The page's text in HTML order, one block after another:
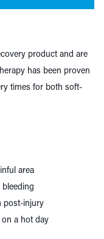
product and are
has been proven
times for both soft-
area
post-injury
a hot day